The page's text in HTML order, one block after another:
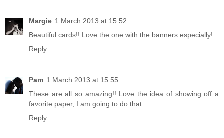
Margie 1 March 2013 at 15:52
Beautiful cards!! Love the one with the banners especially!
Reply
Pam 1 March 2013 at 15:55
These are all so amazing!! Love the idea of showing off a
favorite paper, I am going to do that.
Reply